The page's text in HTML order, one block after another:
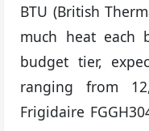
BTU (British
much heat each
budget tier,
ranging from
Frigidaire